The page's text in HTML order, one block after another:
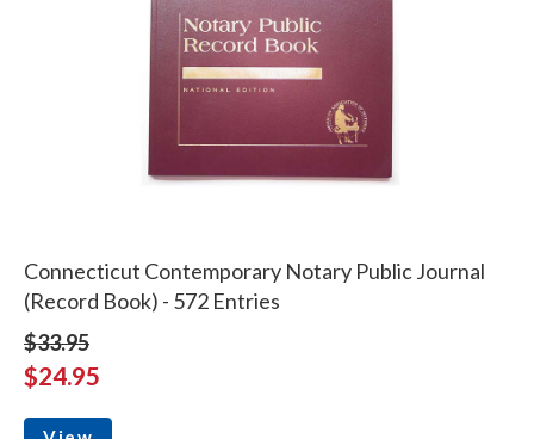
Connecticut Contemporary Notary Public Journal
(Record Book) - 572 Entries
$33.95
$24.95